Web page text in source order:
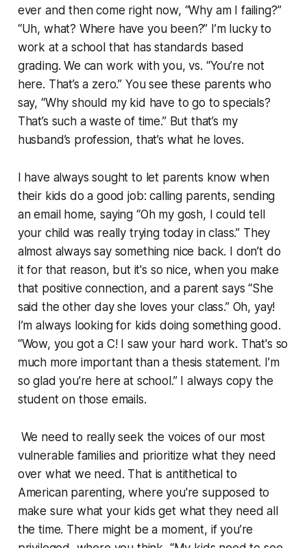
ever and then come right now, “Why am I failing?”
“Uh, what? Where have you been?” I’m lucky to
work at a school that has standards based
grading. We can work with you, vs. “You’re not
here. That’s a zero.” You see these parents who
say, “Why should my kid have to go to specials?
That’s such a waste of time.” But that’s my
husband’s profession, that’s what he loves.
I have always sought to let parents know when
their kids do a good job: calling parents, sending
an email home, saying “Oh my gosh, I could tell
your child was really trying today in class.” They
almost always say something nice back. I don’t do
it for that reason, but it's so nice, when you make
that positive connection, and a parent says “She
said the other day she loves your class.” Oh, yay!
I’m always looking for kids doing something good.
“Wow, you got a C! I saw your hard work. That's so
much more important than a thesis statement. I’m
so glad you’re here at school.” I always copy the
student on those emails.
We need to really seek the voices of our most
vulnerable families and prioritize what they need
over what we need. That is antithetical to
American parenting, where you're supposed to
make sure what your kids get what they need all
the time. There might be a moment, if you’re